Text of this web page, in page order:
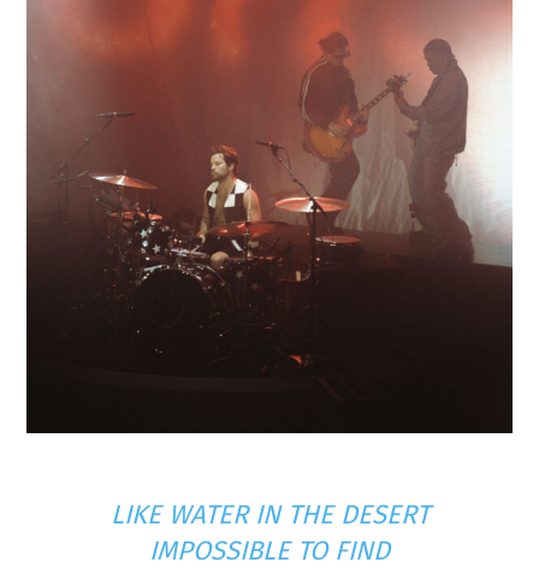
LIKE WATER IN THE DESERT
IMPOSSIBLE TO FIND